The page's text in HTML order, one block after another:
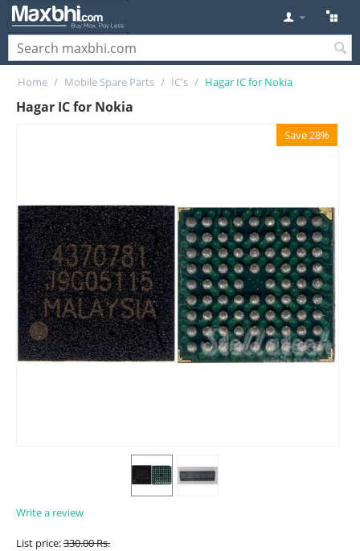
Home / Mobile Spare Parts / IC's / Hagar IC for Nokia
Hagar IC for Nokia
Save 28%
Write a review
List price:330.00Rs.